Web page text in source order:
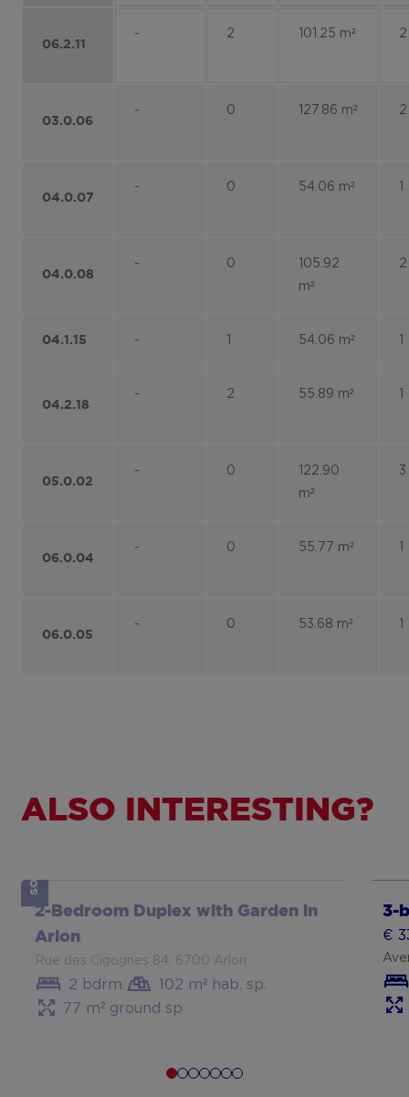
06.2.11
- 2 101.25 m² 2
03.0.06
- 0 127.86 m² 2
04.0.07
- 0 54.06 m²
04.0.08
- 0
105.92
m²
2
04.1.15 - 54.06 m²
04.2.18
- 2 55.89 m²
05.0.02
- 0
122.90
m²
3
06.0.04
- 0 55.77 m²
06.0.05
- 0 53.68 m²
ALSO INTERESTING?
SOLD
2-Bedroom Duplex with Garden in
Arlon
Rue des Cigognes 84, 6700 Arlon
2 bdrm.
102 m² hab. sp.
77 m² ground sp.
Show more
3-
€